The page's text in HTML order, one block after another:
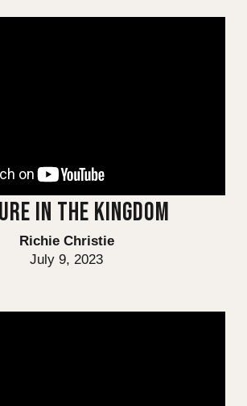
IN THE KINGDOM
Richie Christie
July 9, 2023